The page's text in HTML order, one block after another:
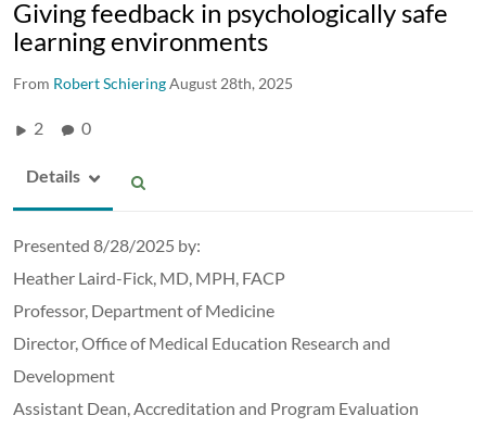
Giving feedback in psychologically safe
learning environments
From Robert SchieringAugust 28th, 2025
2 0
Details
Presented 8/28/2025 by:
Heather Laird-Fick, MD, MPH, FACP
Professor, Department of Medicine
Director, Office of Medical Education Research and
Development
Assistant Dean, Accreditation and Program Evaluation